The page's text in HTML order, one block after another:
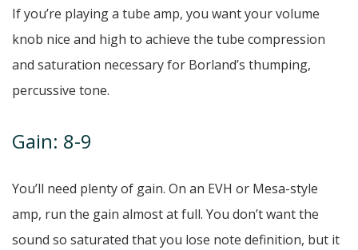
If you’re playing a tube amp, you want your volume
knob nice and high to achieve the tube compression
and saturation necessary for Borland’s thumping,
percussive tone.
Gain: 8-9
You’ll need plenty of gain. On an EVH or Mesa-style
amp, run the gain almost at full. You don’t want the
sound so saturated that you lose note definition, but it